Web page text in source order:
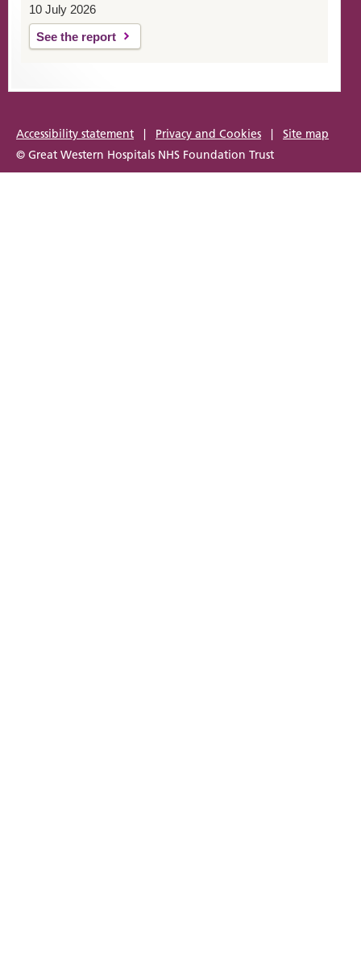
10 July 2026
See the report
Accessibility statement Privacy and Cookies
Site map
© Great Western Hospitals NHS Foundation Trust